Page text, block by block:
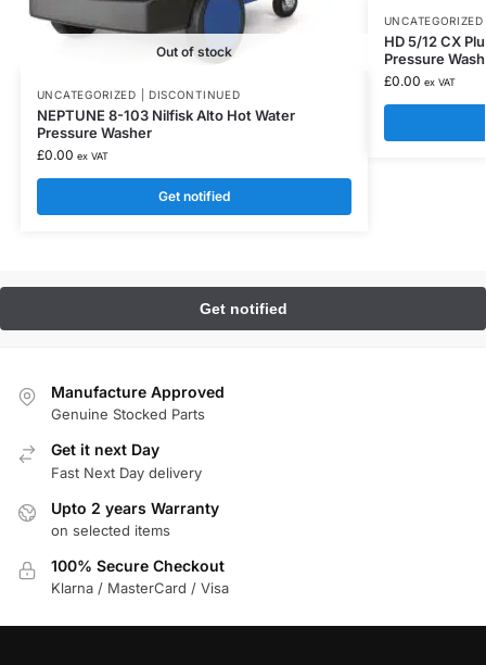
Out of stock
UNCATEGORIZED | DISCONTINUED
NEPTUNE 8-103 Nilfisk Alto Hot Water
Pressure Washer
£0.00 ex VAT
Get notified
HD 5/12 CX
Pressure
£0.00 ex VAT
Manufacture Approved
Genuine Stocked Parts
Get it next Day
Fast Next Day delivery
Upto 2 years Warranty
on selected items
100% Secure Checkout
Klarna / MasterCard / Visa